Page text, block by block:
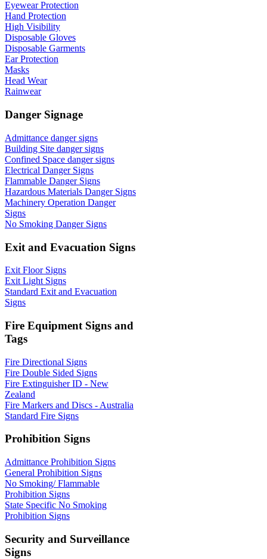
Eyewear Protection
Hand Protection
High Visibility
Disposable Gloves
Disposable Garments
Ear Protection
Masks
Head Wear
Rainwear
Danger Signage
Admittance danger signs
Building Site danger signs
Confined Space danger signs
Electrical Danger Signs
Flammable Danger Signs
Hazardous Materials Danger Signs
Machinery Operation Danger
Signs
No Smoking Danger Signs
Exit and Evacuation Signs
Exit Floor Signs
Exit Light Signs
Standard Exit and Evacuation
Signs
Fire Equipment Signs and
Tags
Fire Directional Signs
Fire Double Sided Signs
Fire Extinguisher ID - New
Zealand
Fire Markers and Discs - Australia
Standard Fire Signs
Prohibition Signs
Admittance Prohibition Signs
General Prohibition Signs
No Smoking/ Flammable
Prohibition Signs
State Specific No Smoking
Prohibition Signs
Security and Surveillance
Signs